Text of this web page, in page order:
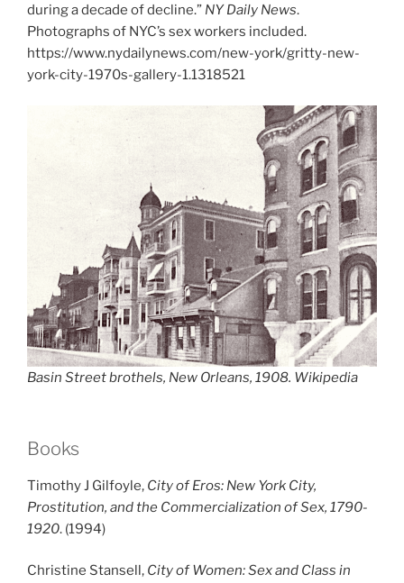
during a decade of decline.” NY Daily News.
Photographs of NYC’s sex workers included.
https://www.nydailynews.com/new-york/gritty-new-
york-city-1970s-gallery-1.1318521
Basin Street brothels, New Orleans, 1908. Wikipedia
Books
Timothy J Gilfoyle, City of Eros: New York City,
Prostitution, and the Commercialization of Sex, 1790-
1920. (1994)
Christine Stansell, City of Women: Sex and Class in